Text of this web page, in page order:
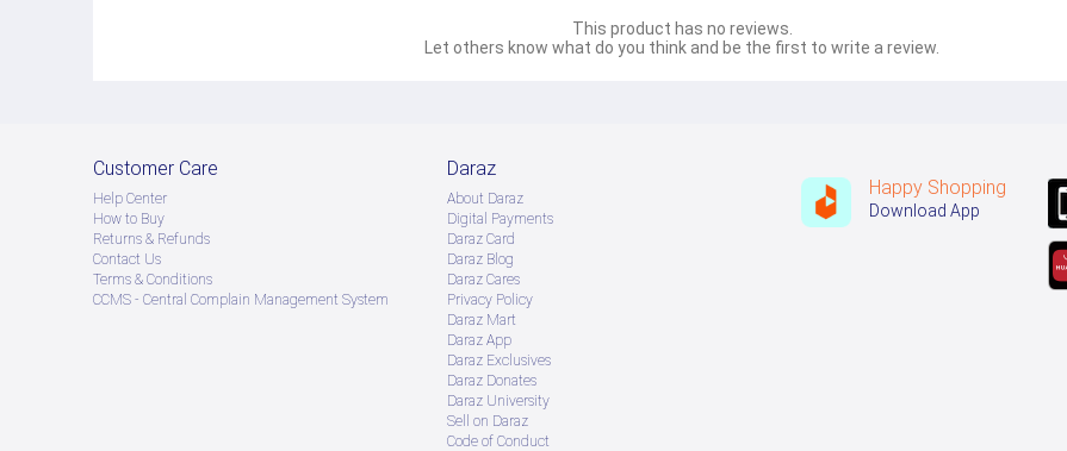
This product has no reviews.
Let others know what do you think and be the first to write a review.
Customer Care
Help Center
How to Buy
Returns & Refunds
Contact Us
Terms & Conditions
CCMS - Central Complain Management System
Daraz
About Daraz
Digital Payments
Daraz Card
Daraz Blog
Daraz Cares
Privacy Policy
Daraz Mart
Daraz App
Daraz Exclusives
Daraz Donates
Daraz University
Sell on Daraz
Code of Conduct
Happy Shopping
Download App